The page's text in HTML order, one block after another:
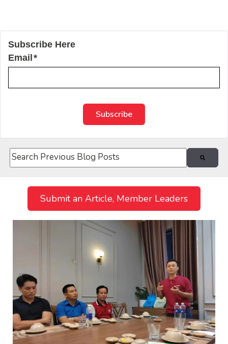
Subscribe Here
Email *
This is a search field with an auto-suggest feature
Submit an Article, Member Leaders